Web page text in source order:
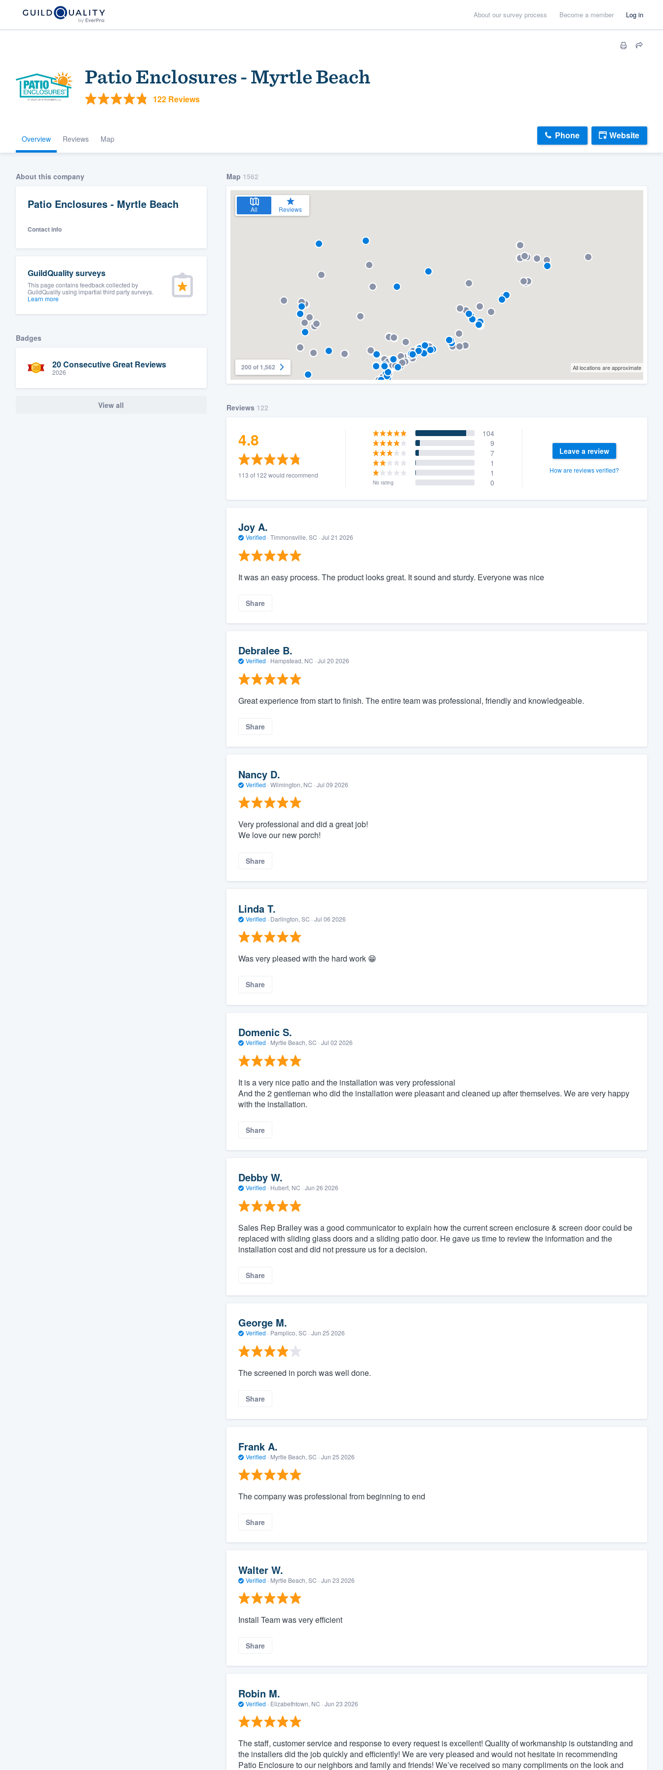
About our survey process Become a member Log in
Patio Enclosures - Myrtle Beach
122 Reviews
Overview Reviews Map Phone Website
About this company
Patio Enclosures - Myrtle Beach
Contact info
GuildQuality surveys
This page contains feedback collected by
GuildQuality using impartial third party surveys.
Learn more
Badges
20 Consecutive Great Reviews
2026
View all
Map 1562
All Reviews
200 of 1,562 All locations are approximate
Reviews 122
4.8
113 of 122 would recommend
104
9
7
1
1
No rating 0
Leave a review
How are reviews verified?
Joy A.
Verified · Timmonsville, SC · Jul 21 2026
It was an easy process. The product looks great. It sound and sturdy. Everyone was nice
Share
Debralee B.
Verified · Hampstead, NC · Jul 20 2026
Great experience from start to finish. The entire team was professional, friendly and knowledgeable.
Share
Nancy D.
Verified · Wilmington, NC · Jul 09 2026
Very professional and did a great job!
We love our new porch!
Share
Linda T.
Verified · Darlington, SC · Jul 06 2026
Was very pleased with the hard work 😁
Share
Domenic S.
Verified · Myrtle Beach, SC · Jul 02 2026
It is a very nice patio and the installation was very professional
And the 2 gentleman who did the installation were pleasant and cleaned up after themselves. We are very happy
with the installation.
Share
Debby W.
Verified · Hubert, NC · Jun 26 2026
Sales Rep Brailey was a good communicator to explain how the current screen enclosure & screen door could be
replaced with sliding glass doors and a sliding patio door. He gave us time to review the information and the
installation cost and did not pressure us for a decision.
Share
George M.
Verified · Pamplico, SC · Jun 25 2026
The screened in porch was well done.
Share
Frank A.
Verified · Myrtle Beach, SC · Jun 25 2026
The company was professional from beginning to end
Share
Walter W.
Verified · Myrtle Beach, SC · Jun 23 2026
Install Team was very efficient
Share
Robin M.
Verified · Elizabethtown, NC · Jun 23 2026
The staff, customer service and response to every request is excellent! Quality of workmanship is outstanding and
the installers did the job quickly and efficiently! We are very pleased and would not hesitate in recommending
Patio Enclosure to our neighbors and family and friends! We’ve received so many compliments on the look and
Welcome to our
community of quality
We'll answer your questions, show you a demo,
Pricing
Our flat-rate pricing gives you the ability to